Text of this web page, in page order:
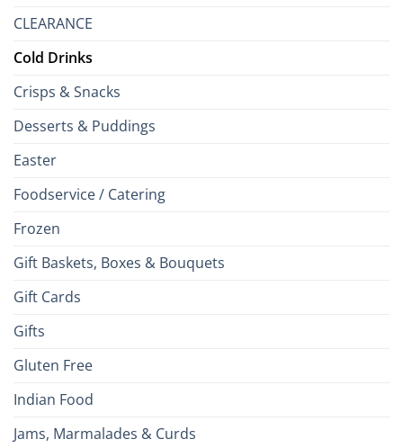
CLEARANCE
Cold Drinks
Crisps & Snacks
Desserts & Puddings
Easter
Foodservice / Catering
Frozen
Gift Baskets, Boxes & Bouquets
Gift Cards
Gifts
Gluten Free
Indian Food
Jams, Marmalades & Curds